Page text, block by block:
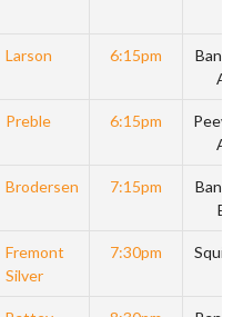
Larson 6:15pm
A
Preble 6:15pm
A
Brodersen 7:15pm
B
Fremont
Silver
7:30pm